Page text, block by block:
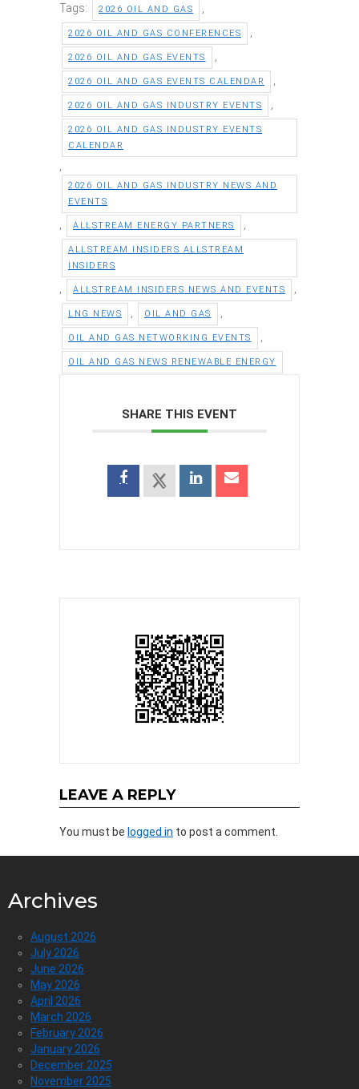
Tags: 2026 OIL AND GAS
2026 OIL AND GAS CONFERENCES
2026 OIL AND GAS EVENTS
2026 OIL AND GAS EVENTS CALENDAR
2026 OIL AND GAS INDUSTRY EVENTS
2026 OIL AND GAS INDUSTRY EVENTS
CALENDAR
2026 OIL AND GAS INDUSTRY NEWS AND
EVENTS
ALLSTREAM ENERGY PARTNERS
ALLSTREAM INSIDERS ALLSTREAM
INSIDERS
ALLSTREAM INSIDERS NEWS AND EVENTS
LNG NEWS OIL AND GAS
OIL AND GAS NETWORKING EVENTS
OIL AND GAS NEWS RENEWABLE ENERGY
SHARE THIS EVENT
LEAVE A REPLY
You must be logged in to post a comment.
Archives
August 2026
July 2026
June 2026
May 2026
April 2026
March 2026
February 2026
January 2026
December 2025
November 2025